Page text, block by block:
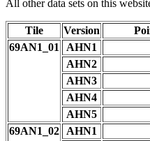
All other data sets on this
Tile Version
69AN1_01
AHN1
AHN2
AHN3
AHN4
AHN5
69AN1_02
AHN1